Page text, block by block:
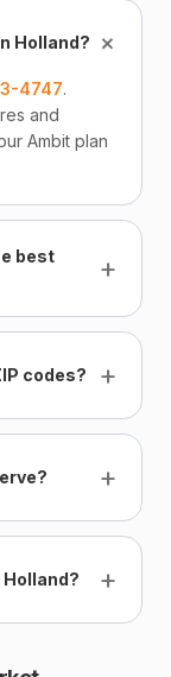
Holland? +
4747.
and
Ambit plan
best
+
codes? +
+
+